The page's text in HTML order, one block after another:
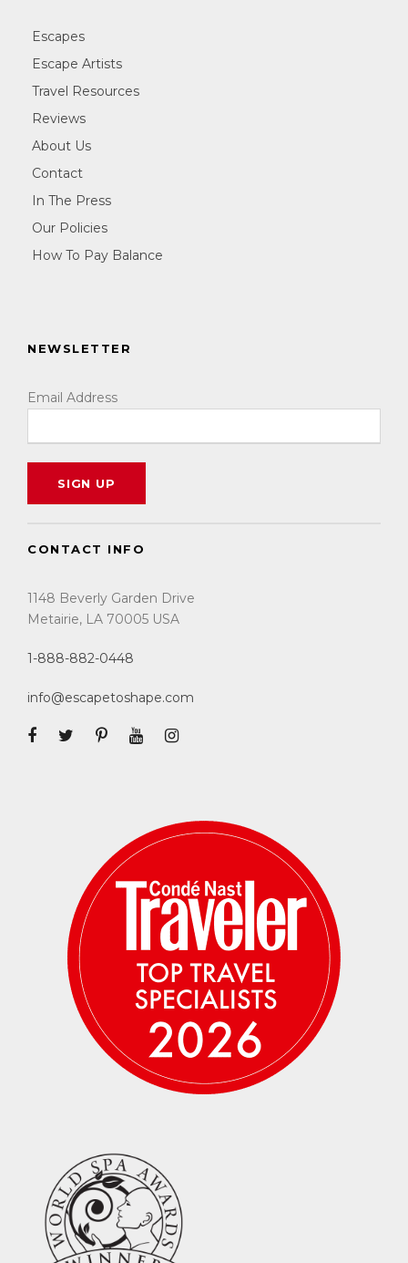
Escapes
Escape Artists
Travel Resources
Reviews
About Us
Contact
In The Press
Our Policies
How To Pay Balance
NEWSLETTER
Email Address
CONTACT INFO
1148 Beverly Garden Drive
Metairie, LA 70005 USA
1-888-882-0448
info@escapetoshape.com